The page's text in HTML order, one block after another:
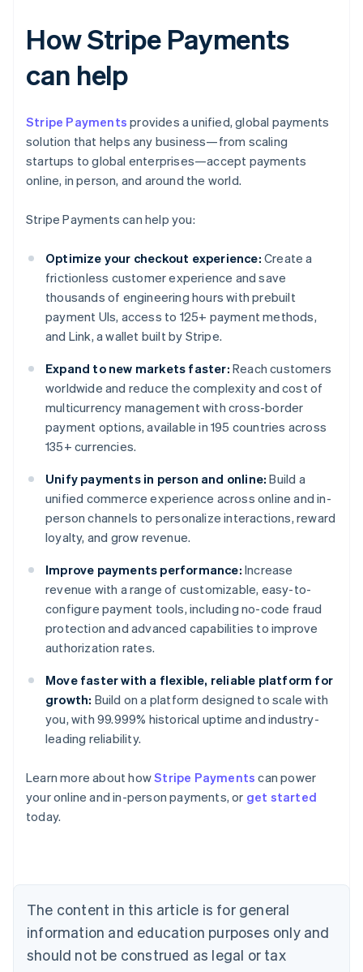
How Stripe Payments
can help
Stripe Payments provides a unified, global payments
solution that helps any business—from scaling
startups to global enterprises—accept payments
online, in person, and around the world.
Stripe Payments can help you:
Optimize your checkout experience: Create a
frictionless customer experience and save
thousands of engineering hours with prebuilt
payment UIs, access to 125+ payment methods,
and Link, a wallet built by Stripe.
Expand to new markets faster: Reach customers
worldwide and reduce the complexity and cost of
multicurrency management with cross-border
payment options, available in 195 countries across
135+ currencies.
Unify payments in person and online: Build a
unified commerce experience across online and in-
person channels to personalize interactions, reward
loyalty, and grow revenue.
Improve payments performance: Increase
revenue with a range of customizable, easy-to-
configure payment tools, including no-code fraud
protection and advanced capabilities to improve
authorization rates.
Move faster with a flexible, reliable platform for
growth: Build on a platform designed to scale with
you, with 99.999% historical uptime and industry-
leading reliability.
Learn more about howStripe Payments can power
your online and in-person payments, or get started
today.
The content in this article is for general
information and education purposes only and
should not be construed as legal or tax
Australia
English
Austria
Brazil
Bulgaria
English
Canada
English Français